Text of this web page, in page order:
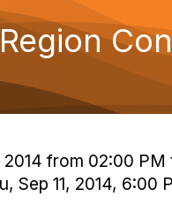
2014 from 02:00
Sep 11, 2014, 6:00